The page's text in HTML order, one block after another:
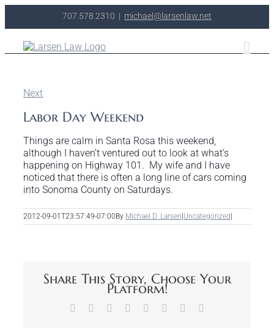
707.578.2310 | michael@larsenlaw.net
Next
Labor Day Weekend
Things are calm in Santa Rosa this weekend,
although I haven’t ventured out to look at what’s
happening on Highway 101. My wife and I have
noticed that there is often a long line of cars coming
into Sonoma County on Saturdays.
2012-09-01T23:57:49-07:00By Michael D. Larsen|Uncategorized|
Share This Story, Choose Your
Platform!
Facebook Reddit LinkedIn
TumblrPinterest